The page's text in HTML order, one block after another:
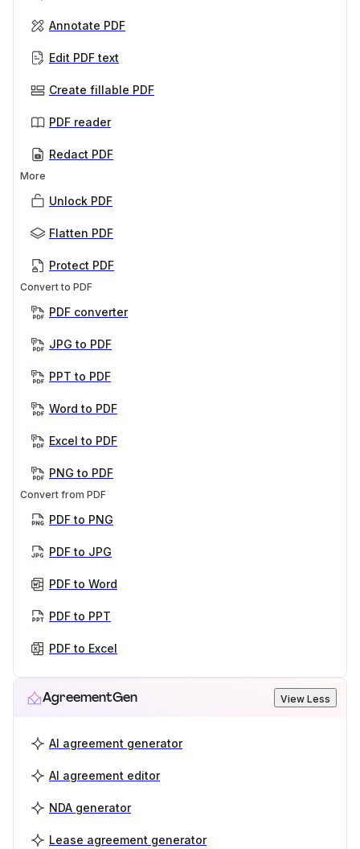
Annotate PDF
Edit PDF text
Create fillable PDF
PDF reader
Redact PDF
More
Unlock PDF
Flatten PDF
Protect PDF
Convert to PDF
PDF converter
JPG to PDF
PPT to PDF
Word to PDF
Excel to PDF
PNG to PDF
Convert from PDF
PDF to PNG
PDF to JPG
PDF to Word
PDF to PPT
PDF to Excel
AgreementGen View Less
AI agreement generator
AI agreement editor
NDA generator
Lease agreement generator